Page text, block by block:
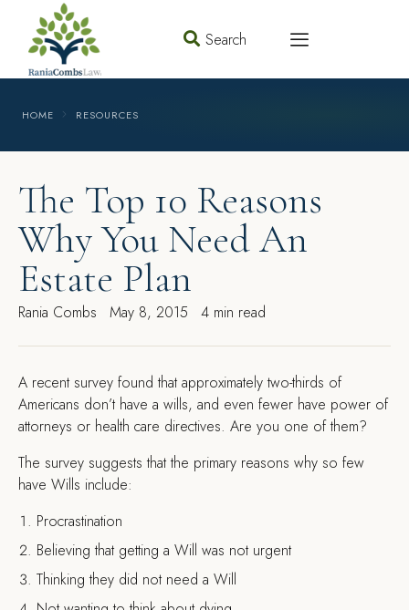
Search
HOME RESOURCES
The Top 10 Reasons
Why You Need An
Estate Plan
Rania Combs May 8, 2015 4 min read
A recent survey found that approximately two-thirds of
Americans don’t have a wills, and even fewer have power of
attorneys or health care directives. Are you one of them?
The survey suggests that the primary reasons why so few
have Wills include:
Procrastination
Believing that getting a Will was not urgent
Thinking they did not need a Will